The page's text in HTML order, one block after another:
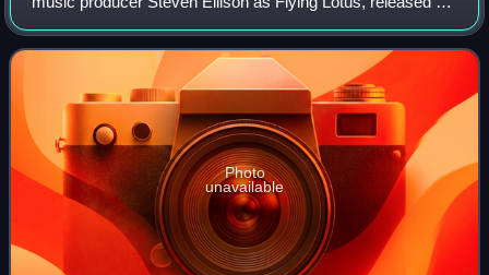
Warp Records on May 3, 2010. Recording sessions began
in October 2008 in Ellison's apartmen
Photo
unavailable